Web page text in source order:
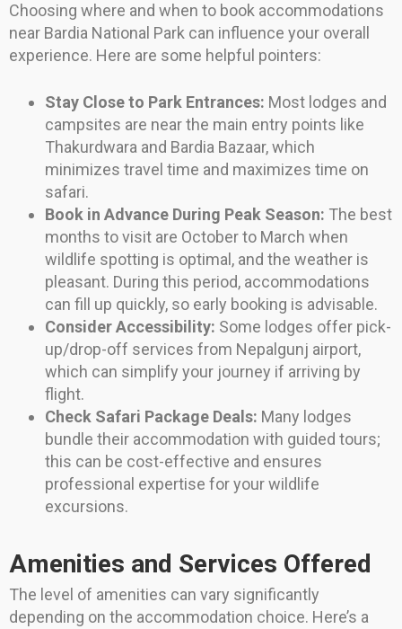
Choosing where and when to book accommodations
near Bardia National Park can influence your overall
experience. Here are some helpful pointers:
Stay Close to Park Entrances: Most lodges and
campsites are near the main entry points like
Thakurdwara and Bardia Bazaar, which
minimizes travel time and maximizes time on
safari.
Book in Advance During Peak Season: The best
months to visit are October to March when
wildlife spotting is optimal, and the weather is
pleasant. During this period, accommodations
can fill up quickly, so early booking is advisable.
Consider Accessibility: Some lodges offer pick-
up/drop-off services from Nepalgunj airport,
which can simplify your journey if arriving by
flight.
Check Safari Package Deals: Many lodges
bundle their accommodation with guided tours;
this can be cost-effective and ensures
professional expertise for your wildlife
excursions.
Amenities and Services Offered
The level of amenities can vary significantly
depending on the accommodation choice. Here’s a